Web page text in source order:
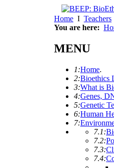
Home I Teachers
You are here:
MENU
1:Home.
2:Bioethics
3:What is
4:Genes,
5:Genetic
6:Human
7:
7.1:
7.2:
7.3:
7.4: